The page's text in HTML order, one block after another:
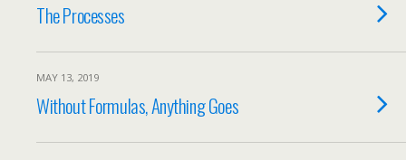
The Processes
MAY 13, 2019
Without Formulas, Anything Goes